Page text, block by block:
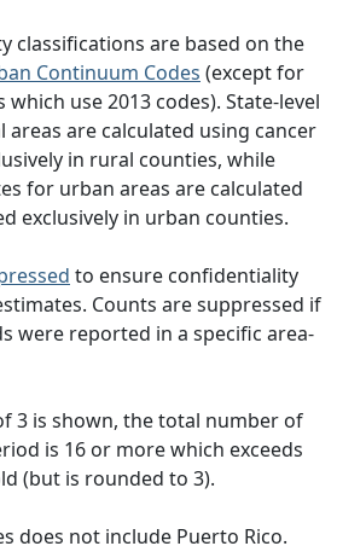
classifications are based on the
Continuum Codes (except for
use 2013 codes). State-level
are calculated using cancer
in rural counties, while
for urban areas are calculated
exclusively in urban counties.
to ensure confidentiality
Counts are suppressed if
were reported in a specific area-
3 is shown, the total number of
is 16 or more which exceeds
(but is rounded to 3).
does not include Puerto Rico.